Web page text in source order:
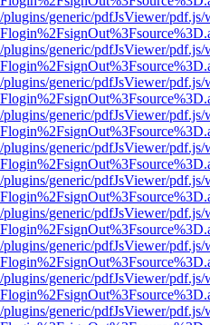
generic/pdfJsViewer/
generic/pdfJsViewer/
generic/pdfJsViewer/
generic/pdfJsViewer/
generic/pdfJsViewer/
generic/pdfJsViewer/
generic/pdfJsViewer/
generic/pdfJsViewer/
generic/pdfJsViewer/
generic/pdfJsViewer/